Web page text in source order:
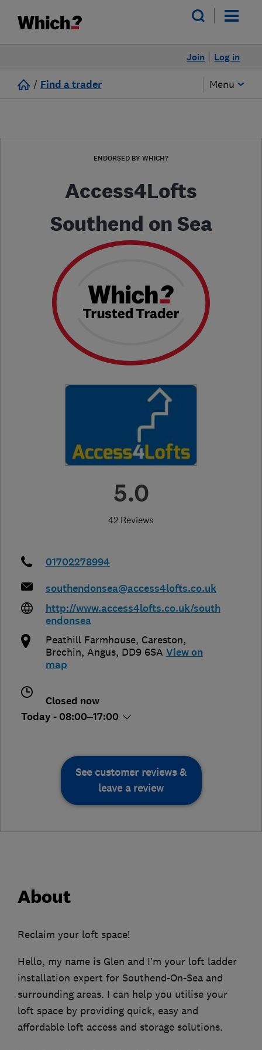
Log in
Join
/ Find a trader Menu
ENDORSED BY WHICH?
Access4Lofts
Southend on Sea
5.0
42 Reviews
01702278994
southendonsea@access4lofts.co.uk
http://www.access4lofts.co.uk/south
endonsea
Peathill Farmhouse, Careston,
Brechin, Angus, DD9 6SA View on
map
Closed now
Today - 08:00–17:00
See customer reviews &
leave a review
About
Reclaim your loft space!
Hello, my name is Glen and I’m your loft ladder
installation expert for Southend-On-Sea and
surrounding areas. I can help you utilise your
loft space by providing quick, easy and
affordable loft access and storage solutions.